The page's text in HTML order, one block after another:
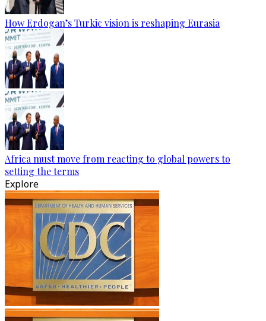
How Erdogan’s Turkic vision is reshaping Eurasia
Africa must move from reacting to global powers to
setting the terms
Explore